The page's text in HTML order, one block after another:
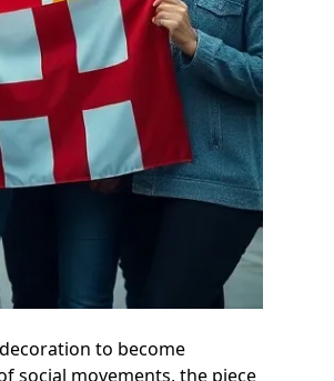
to become
social movements, the piece